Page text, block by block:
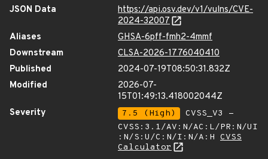
JSON Data
https://api.osv.dev/v1/vulns/CVE-
2024-32007
Aliases
GHSA-6pff-fmh2-4mmf
Downstream
CLSA-2026-1776040410
Published
2024-07-19T08:50:31.832Z
Modified
2026-07-
15T01:49:13.418002044Z
Severity
7.5 (High)
CVSS_V3 -
CVSS:3.1/AV:N/AC:L/PR:N/UI
:N/S:U/C:N/I:N/A:H CVSS
Calculator